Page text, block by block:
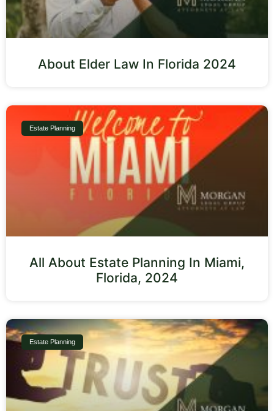
About Elder Law In Florida 2024
Estate Planning
All About Estate Planning In Miami,
Florida, 2024
Estate Planning